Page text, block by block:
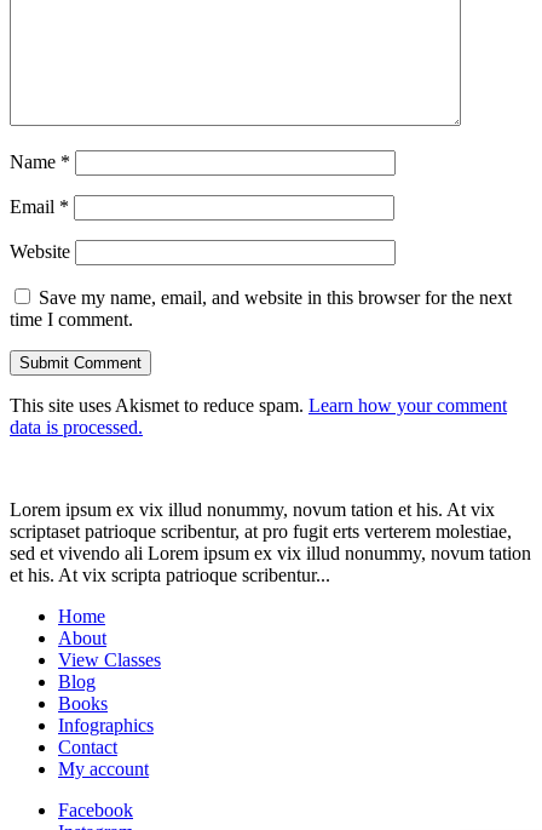
Name *
Email *
Website
Save my name, email, and website in this browser for the next
time I comment.
This site uses Akismet to reduce spam. Learn how your comment
data is processed.
Lorem ipsum ex vix illud nonummy, novum tation et his. At vix
scriptaset patrioque scribentur, at pro fugit erts verterem molestiae,
sed et vivendo ali Lorem ipsum ex vix illud nonummy, novum tation
et his. At vix scripta patrioque scribentur...
Home
About
View Classes
Blog
Books
Infographics
Contact
My account
Facebook